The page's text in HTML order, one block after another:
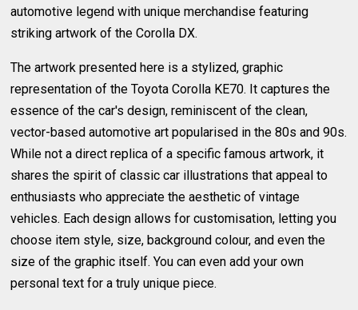
automotive legend with unique merchandise featuring
striking artwork of the Corolla DX.
The artwork presented here is a stylized, graphic
representation of the Toyota Corolla KE70. It captures the
essence of the car's design, reminiscent of the clean,
vector-based automotive art popularised in the 80s and 90s.
While not a direct replica of a specific famous artwork, it
shares the spirit of classic car illustrations that appeal to
enthusiasts who appreciate the aesthetic of vintage
vehicles. Each design allows for customisation, letting you
choose item style, size, background colour, and even the
size of the graphic itself. You can even add your own
personal text for a truly unique piece.